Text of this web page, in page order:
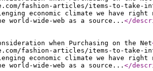
fashion-articles/items-to-take-
economic climate we have
world-wide-web as a source...</
when Purchasing on the Net
fashion-articles/items-to-take-
economic climate we have
world-wide-web as a source...</